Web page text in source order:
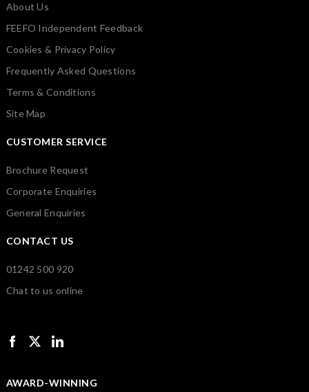
About Us
FEEFO Independent Feedback
Cookies & Privacy Policy
Frequently Asked Questions
Terms & Conditions
Site Map
CUSTOMER SERVICE
Brochure Request
Corporate Enquiries
General Enquiries
CONTACT US
01242 500 920
Chat to us online
AWARD-WINNING